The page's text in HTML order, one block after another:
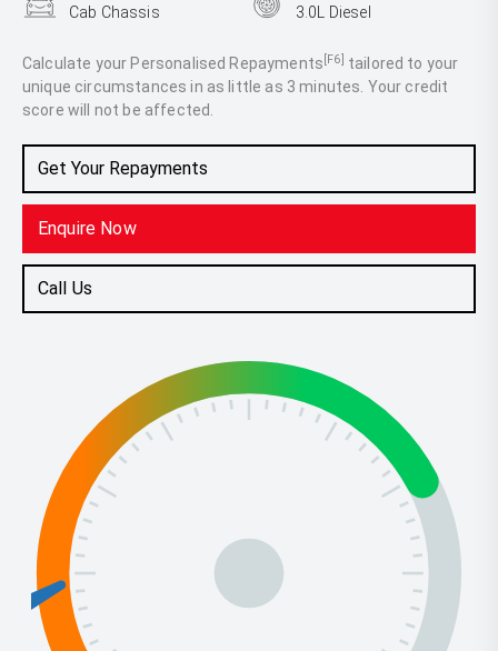
Calculate your Personalised Repayments [F6] tailored to your
unique circumstances in as little as 3 minutes. Your credit
score will not be affected.
Get Your Repayments
Enquire Now
Call Us
Cab Chassis 3.0L Diesel